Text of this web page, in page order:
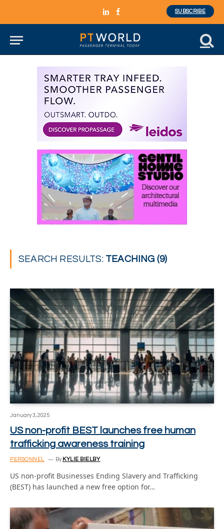
LinkedInFacebook
SUBSCRIBE
SEARCH RESULTS: TEACHING (9)
January 3, 2025
US non-profit BEST launches free human
trafficking awareness training
PERSONNEL By KYLIE BIELBY
US non-profit Businesses Ending Slavery and Trafficking
(BEST) has launched a new free option for…